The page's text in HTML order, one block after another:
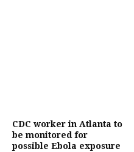
CDC worker in Atlanta to
be monitored for
possible Ebola exposure